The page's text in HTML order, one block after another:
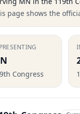
page shows the
Congress